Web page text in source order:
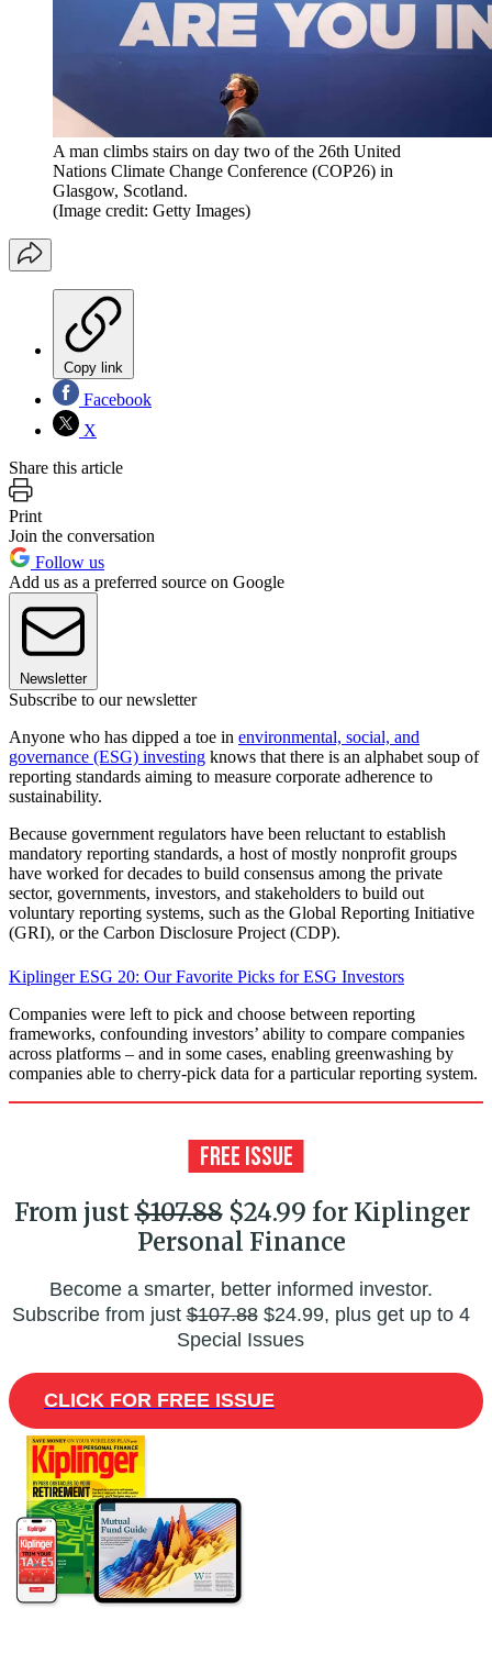
A man climbs stairs on day two of the 26th United
Nations Climate Change Conference (COP26) in
Glasgow, Scotland.
(Image credit: Getty Images)
Copy link
Facebook
X
Share this article
Print
Join the conversation
Follow us
Add us as a preferred source on Google
Newsletter
Subscribe to our newsletter
Anyone who has dipped a toe in environmental, social, and
governance (ESG) investing knows that there is an alphabet soup of
reporting standards aiming to measure corporate adherence to
sustainability.
Because government regulators have been reluctant to establish
mandatory reporting standards, a host of mostly nonprofit groups
have worked for decades to build consensus among the private
sector, governments, investors, and stakeholders to build out
voluntary reporting systems, such as the Global Reporting Initiative
(GRI), or the Carbon Disclosure Project (CDP).
Kiplinger ESG 20: Our Favorite Picks for ESG Investors
Companies were left to pick and choose between reporting
frameworks, confounding investors’ ability to compare companies
across platforms – and in some cases, enabling greenwashing by
companies able to cherry-pick data for a particular reporting system.
From just$107.88$24.99 for Kiplinger
Personal Finance
Become a smarter, better informed investor.
Subscribe from just$107.88$24.99, plus get up to 4
Special Issues
CLICK FOR FREE ISSUE